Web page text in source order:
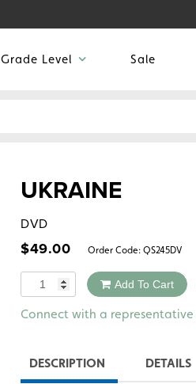
Grade Level Sale
UKRAINE
DVD
$49.00 Order Code: QS245DV
Quantity Add To Cart
Alternative:
Connect with a representative
DESCRIPTION DETAILS